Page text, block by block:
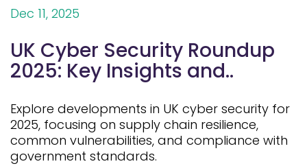
Dec 11, 2025
UK Cyber Security Roundup
2025: Key Insights and..
Explore developments in UK cyber security for
2025, focusing on supply chain resilience,
common vulnerabilities, and compliance with
government standards.